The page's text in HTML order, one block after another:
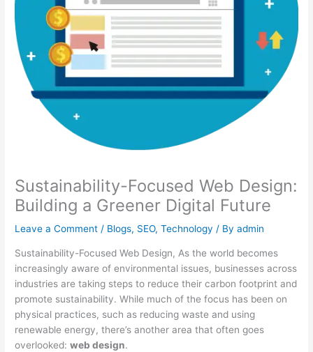
Sustainability-Focused Web Design:
Building a Greener Digital Future
Leave a Comment / Blogs, SEO,Technology / Byadmin
Sustainability-Focused Web Design, As the world becomes
increasingly aware of environmental issues, businesses across
industries are taking steps to reduce their carbon footprint and
promote sustainability. While much of the focus has been on
physical practices, such as reducing waste and using
renewable energy, there’s another area that often goes
overlooked:web design.